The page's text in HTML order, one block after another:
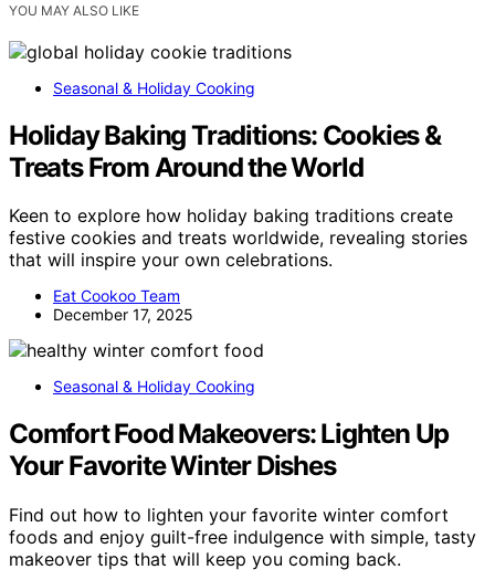
YOU MAY ALSO LIKE
Seasonal & Holiday Cooking
Holiday Baking Traditions: Cookies &
Treats From Around the World
Keen to explore how holiday baking traditions create
festive cookies and treats worldwide, revealing stories
that will inspire your own celebrations.
Eat Cookoo Team
December 17, 2025
Seasonal & Holiday Cooking
Comfort Food Makeovers: Lighten Up
Your Favorite Winter Dishes
Find out how to lighten your favorite winter comfort
foods and enjoy guilt-free indulgence with simple, tasty
makeover tips that will keep you coming back.